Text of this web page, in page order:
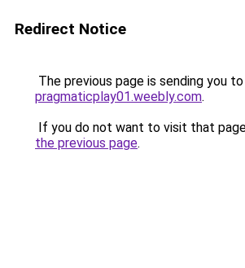
Redirect Notice
The previous page is sending you to
pragmaticplay01.weebly.com.
If you do not want to visit that
the previous page.